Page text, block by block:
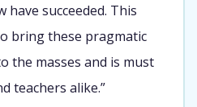
have succeeded. This
bring these pragmatic
the masses and is must
teachers alike.”